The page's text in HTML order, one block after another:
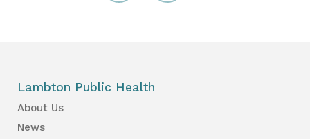
Lambton Public Health
About Us
News